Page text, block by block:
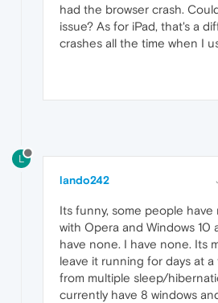
had the browser crash.
issue? As for iPad, that's a
crashes all the time when I
L
lando242
Its funny, some people
with Opera and Windows 10
have none. I have none. Its
leave it running for days at a
from multiple sleep/
currently have 8 windows